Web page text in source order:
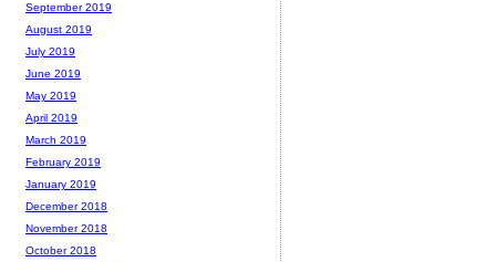
September 2019
August 2019
July 2019
June 2019
May 2019
April 2019
March 2019
February 2019
January 2019
December 2018
November 2018
October 2018